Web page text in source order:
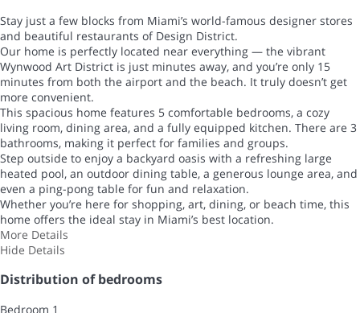
Stay just a few blocks from Miami’s world-famous designer stores
and beautiful restaurants of Design District.
Our home is perfectly located near everything — the vibrant
Wynwood Art District is just minutes away, and you’re only 15
minutes from both the airport and the beach. It truly doesn’t get
more convenient.
This spacious home features 5 comfortable bedrooms, a cozy
living room, dining area, and a fully equipped kitchen. There are 3
bathrooms, making it perfect for families and groups.
Step outside to enjoy a backyard oasis with a refreshing large
heated pool, an outdoor dining table, a generous lounge area, and
even a ping-pong table for fun and relaxation.
Whether you’re here for shopping, art, dining, or beach time, this
home offers the ideal stay in Miami’s best location.
More Details
Hide Details
Distribution of bedrooms
Bedroom 1